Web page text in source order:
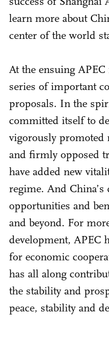
learn more about
center of the world
At the ensuing
series of important
proposals. In the
committed itself to
vigorously promoted
and firmly opposed
have added new
regime. And China’s
opportunities and
and beyond. For
development, APEC
for economic
has all along
the stability and
peace, stability and